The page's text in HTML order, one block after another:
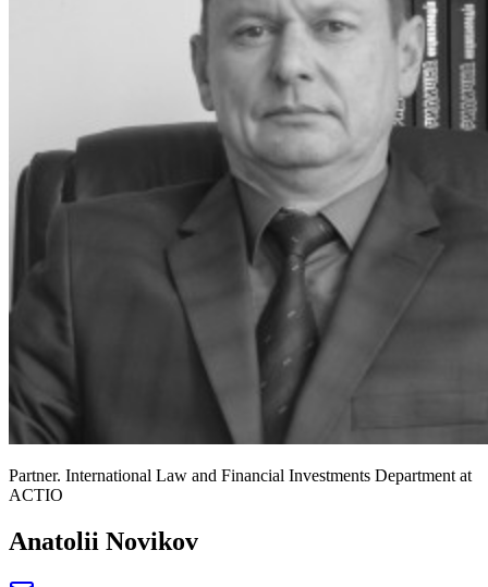
Partner. International Law and Financial Investments Department at
ACTIO
Anatolii Novikov